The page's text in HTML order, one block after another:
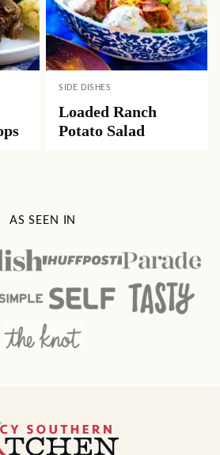
SIDE DISHES
Loaded Ranch
Potato Salad
AS SEEN IN